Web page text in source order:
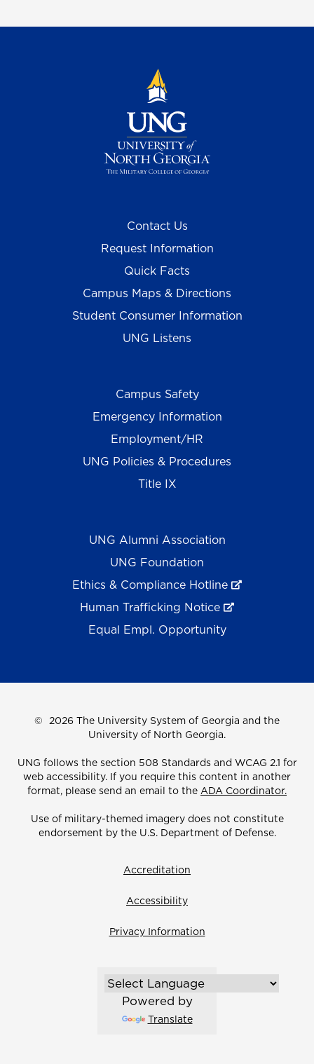
Contact Us
Request Information
Quick Facts
Campus Maps & Directions
Student Consumer Information
UNG Listens
Campus Safety
Emergency Information
Employment/HR
UNG Policies & Procedures
Title IX
UNG Alumni Association
UNG Foundation
Ethics & Compliance Hotline
Human Trafficking Notice
Equal Empl. Opportunity
© 2026 The University System of Georgia and the
University of North Georgia.
UNG follows the section 508 Standards and WCAG 2.1 for
web accessibility. If you require this content in another
format, please send an email to the ADA Coordinator.
Use of military-themed imagery does not constitute
endorsement by the U.S. Department of Defense.
Accreditation
Accessibility
Privacy Information
Powered by
Translate